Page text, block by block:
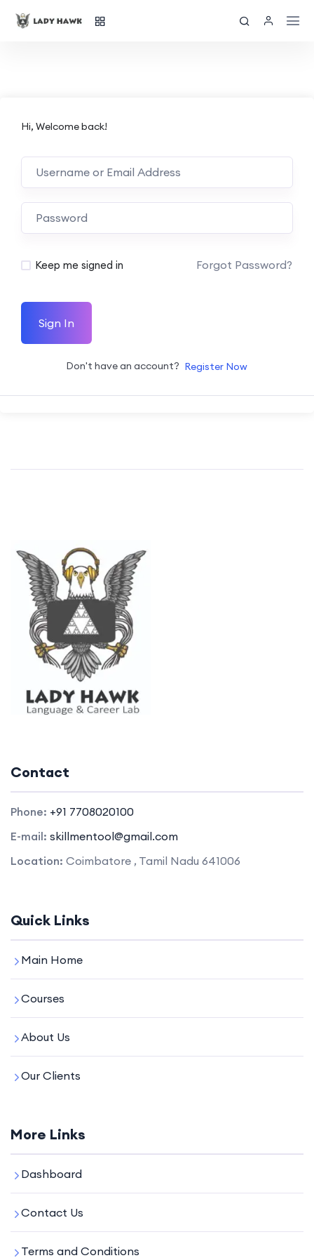
Hi, Welcome back!
Keep me signed in Forgot Password?
Sign In
Don't have an account? Register Now
Contact
Phone: +91 7708020100
E-mail: skillmentool@gmail.com
Location: Coimbatore , Tamil Nadu 641006
Quick Links
Main Home
Courses
About Us
Our Clients
More Links
Dashboard
Contact Us
Terms and Conditions